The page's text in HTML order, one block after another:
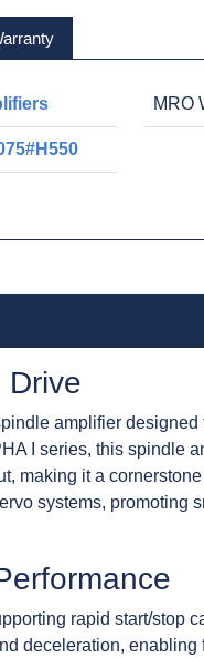
MRO
Drive
amplifier
I series, this
making it a
systems, promoting
rapid start/stop
deceleration, enabling